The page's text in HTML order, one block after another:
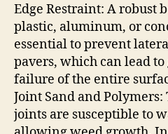
Edge Restraint: A robust
plastic, aluminum, or
essential to prevent
pavers, which can lead
failure of the entire
Joint Sand and
joints are susceptible to